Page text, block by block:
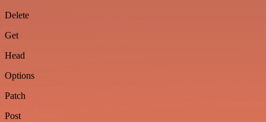
Delete
Get
Head
Options
Patch
Post